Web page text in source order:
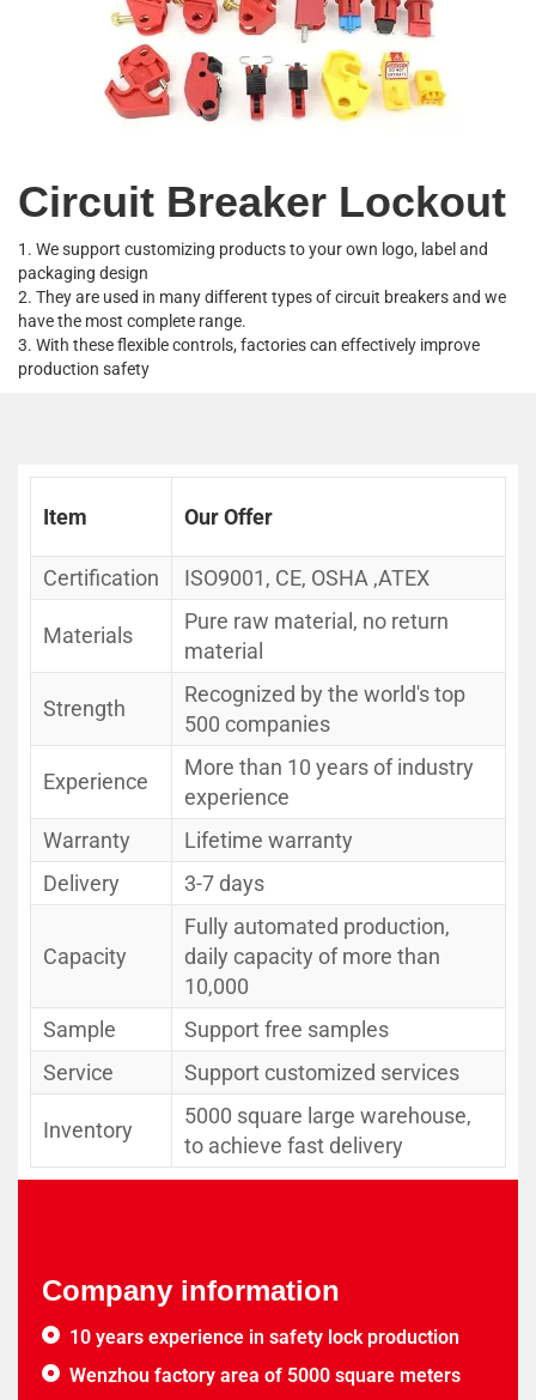
Circuit Breaker Lockout
1. We support customizing products to your own logo, label and
packaging design
2. They are used in many different types of circuit breakers and we
have the most complete range.
3. With these flexible controls, factories can effectively improve
production safety
Item Our Offer
Certification ISO9001, CE, OSHA ,ATEX
Materials
Pure raw material, no return
material
Strength
Recognized by the world's top
500 companies
Experience
More than 10 years of industry
experience
Warranty
Lifetime warranty
Delivery
3-7 days
Capacity
Fully automated production,
daily capacity of more than
10,000
Sample
Support free samples
Service
Support customized services
Inventory
5000 square large warehouse,
to achieve fast delivery
Company information
10 years experience in safety lock production
Wenzhou factory area of 5000 square meters